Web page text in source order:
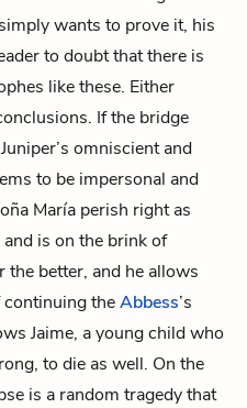
wants to prove it, his
to doubt that there is
like these. Either
If the bridge
omniscient and
to be impersonal and
María perish right as
and is on the brink of
better, and he allows
continuing theAbbess’s
Jaime, a young child who
to die as well. On the
is a random tragedy that